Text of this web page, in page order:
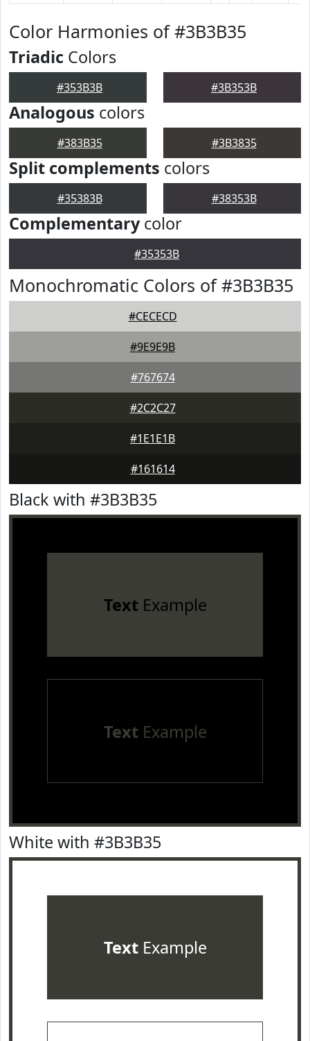
Color Harmonies of #3B3B35
Triadic Colors
#353B3B #3B353B
Analogous colors
#383B35 #3B3835
Split complements colors
#35383B #38353B
Complementarycolor
#35353B
Monochromatic Colors of #3B3B35
#CECECD
#9E9E9B
#767674
#2C2C27
#1E1E1B
#161614
Black with #3B3B35
TextExample
TextExample
White with #3B3B35
TextExample